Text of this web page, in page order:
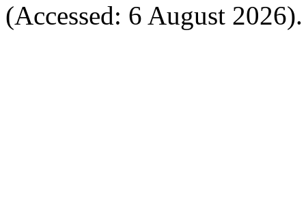
(Accessed: 6 August 2026).